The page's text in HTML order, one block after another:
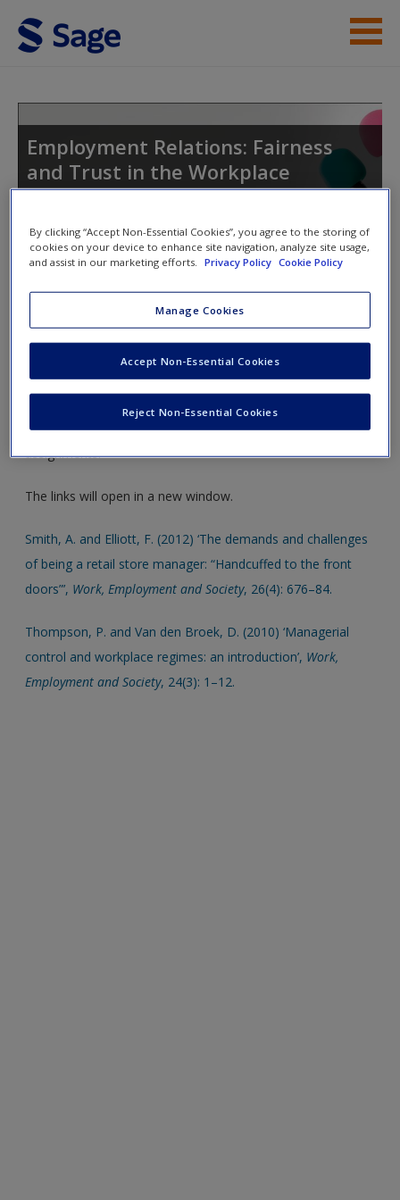
Skip to main content
Help
New User?
Request new password
Create a new account
Employment Relations: Fairness
and Trust in the Workplace
Toggle nav
Toggle
SAGE journal articles
Select SAGE journal articles are available to give you more
to help support your literature reviews, dissertations and
assignments.
The links will open in a new window.
Smith, A. and Elliott, F. (2012) ‘The demands and challenges
of being a retail store manager: “Handcuffed to the front
doors”’, Work, Employment and Society, 26(4): 676–84.
Thompson, P. and Van den Broek, D. (2010) ‘Managerial
control and workplace regimes: an introduction’, Work,
Employment and Society, 24(3): 1–12.
By clicking “Accept Non-Essential Cookies”, you agree to the storing of
cookies on your device to enhance site navigation, analyze site usage,
and assist in our marketing efforts.
Privacy Policy Cookie Policy
Manage Cookies
Reject Non-Essential Cookies
Accept Non-Essential Cookies